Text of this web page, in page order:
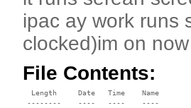
ipac ay work runs
clocked)im on
File Contents:
  Length     Date   Time    Name
--------    ----   ----    ----